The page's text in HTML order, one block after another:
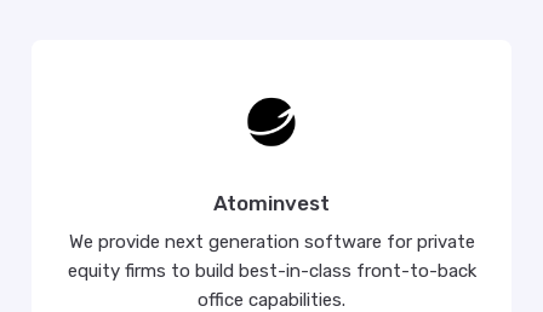
Atominvest
We provide next generation software for private
equity firms to build best-in-class front-to-back
office capabilities.